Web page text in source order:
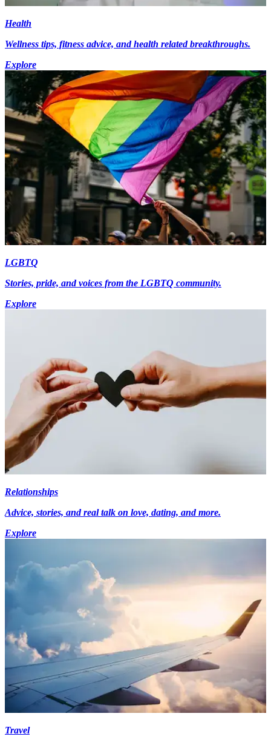
Health
Wellness tips, fitness advice, and health related breakthroughs.
Explore
LGBTQ
Stories, pride, and voices from the LGBTQ community.
Explore
Relationships
Advice, stories, and real talk on love, dating, and more.
Explore
Travel